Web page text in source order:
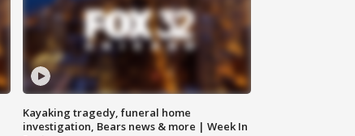
Kayaking tragedy, funeral home
investigation, Bears news & more | Week In